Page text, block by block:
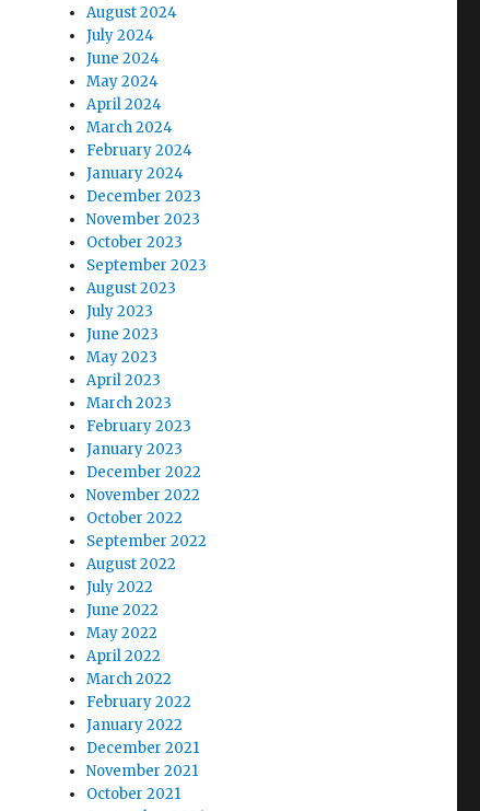
August 2024
July 2024
June 2024
May 2024
April 2024
March 2024
February 2024
January 2024
December 2023
November 2023
October 2023
September 2023
August 2023
July 2023
June 2023
May 2023
April 2023
March 2023
February 2023
January 2023
December 2022
November 2022
October 2022
September 2022
August 2022
July 2022
June 2022
May 2022
April 2022
March 2022
February 2022
January 2022
December 2021
November 2021
October 2021